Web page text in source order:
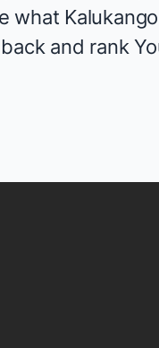
what
and rank